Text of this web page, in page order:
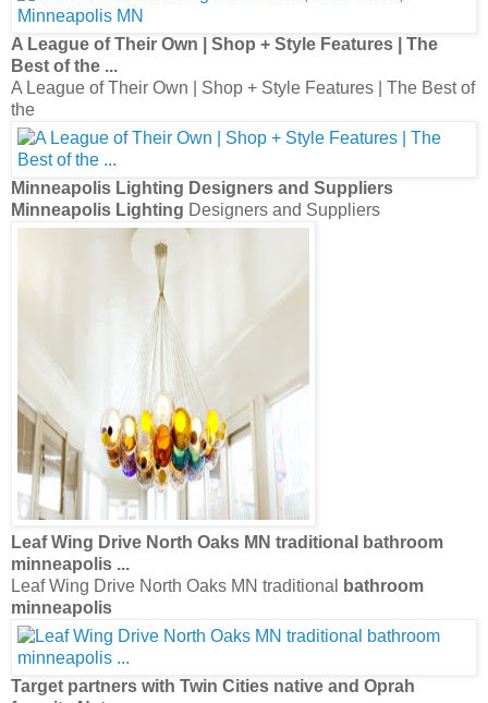
A League of Their Own | Shop + Style Features | The
Best of the ...
A League of Their Own | Shop + Style Features | The Best of
the
Minneapolis Lighting Designers and Suppliers
Minneapolis Lighting Designers and Suppliers
Leaf Wing Drive North Oaks MN traditional
bathroom
minneapolis ...
Leaf Wing Drive North Oaks MN traditional
bathroom
minneapolis
Target partners with Twin Cities native and Oprah